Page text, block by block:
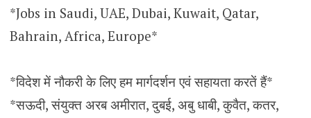
*Jobs in Saudi, UAE, Dubai, Kuwait, Qatar,
Bahrain, Africa, Europe*
*विदेश में नौकरी के लिए हम मार्गदर्शन एवं सहायता करतें हैं*
*सऊदी, संयुक्त अरब अमीरात, दुबई, अबु धाबी, कुवैत, कतर,